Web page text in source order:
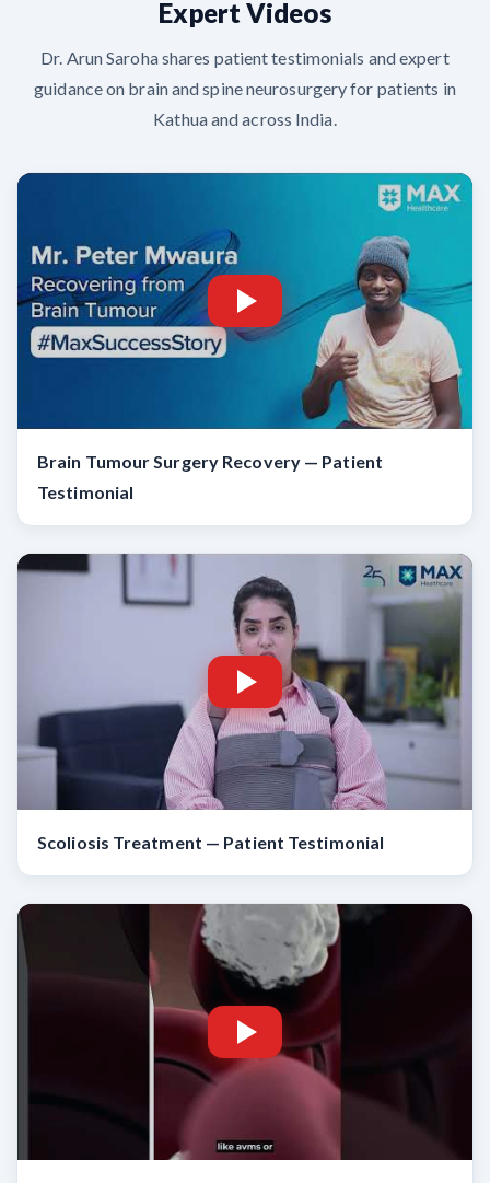
Expert Videos
Dr. Arun Saroha shares patient testimonials and expert
guidance on brain and spine neurosurgery for patients in
Kathua and across India.
Brain Tumour Surgery Recovery — Patient
Testimonial
Scoliosis Treatment — Patient Testimonial